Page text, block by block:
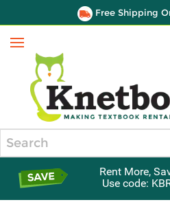
Free Shipping
Menu
Rent More,
Use code: